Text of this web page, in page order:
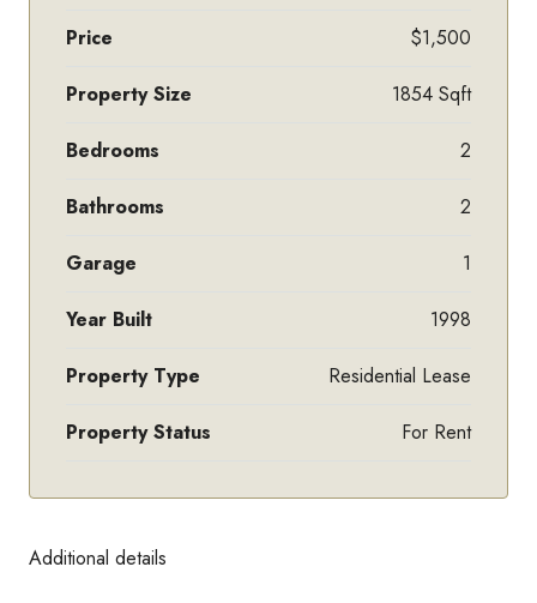
Price $1,500
Property Size 1854 Sqft
Bedrooms 2
Bathrooms 2
Garage 1
Year Built 1998
Property Type Residential Lease
Property Status For Rent
Additional details